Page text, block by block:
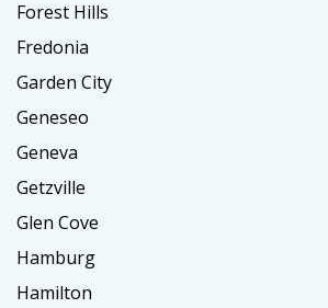
Forest Hills
Fredonia
Garden City
Geneseo
Geneva
Getzville
Glen Cove
Hamburg
Hamilton